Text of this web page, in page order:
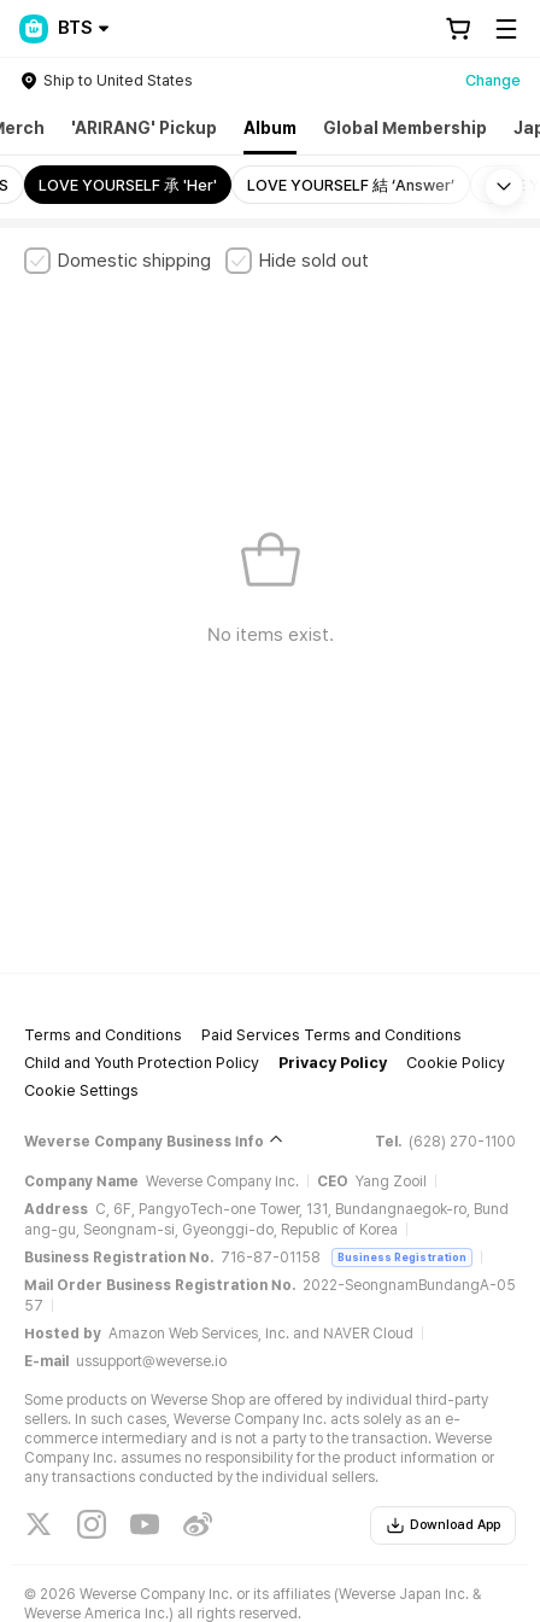
BTS
Ship to United States Change
'ARIRANG' Pickup Album Global Membership
LOVE YOURSELF 承 'Her' LOVE YOURSELF 結 ‘Answer’ LOVE
Domestic shipping Hide sold out
No items exist.
Terms and Conditions
Paid Services Terms and Conditions
Child and Youth Protection Policy
Privacy Policy
Cookie Policy
Cookie Settings
Weverse Company Business Info Tel. (628) 270-1100
Company Name Weverse Company Inc. CEO Yang Zooil
Address C, 6F, PangyoTech-one Tower, 131, Bundangnaegok-ro, Bund
ang-gu, Seongnam-si, Gyeonggi-do, Republic of Korea
Business Registration No. 716-87-01158 Business Registration
Mail Order Business Registration No. 2022-SeongnamBundangA-05
57
Hosted by Amazon Web Services, Inc. and NAVER Cloud
E-mail
ussupport@weverse.io
Some products on Weverse Shop are offered by individual third-party
sellers. In such cases, Weverse Company Inc. acts solely as an e-
commerce intermediary and is not a party to the transaction. Weverse
Company Inc. assumes no responsibility for the product information or
any transactions conducted by the individual sellers.
Download App
© 2026 Weverse Company Inc. or its affiliates (Weverse Japan Inc. &
Weverse America Inc.) all rights reserved.